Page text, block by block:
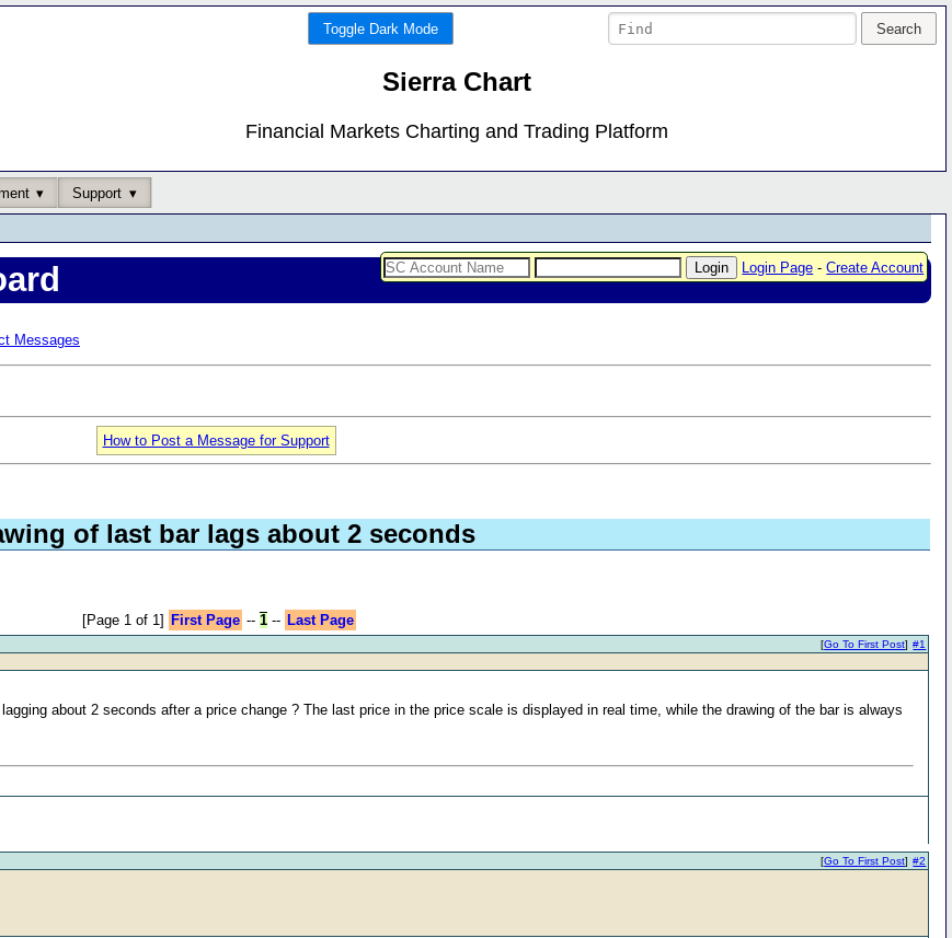
Toggle Dark Mode
Sierra Chart
Financial Markets Charting and Trading Platform
Support
Login Page -Create Account
Messages
How to Post a Message for Support
of last bar lags about 2 seconds
[Page 1 of 1] First Page -- 1-- Last Page
#1
[Go To First Post]
about 2 seconds after a price change ? The last price in the price scale is displayed in real time, while the drawing of the bar is always
#2
[Go To First Post]